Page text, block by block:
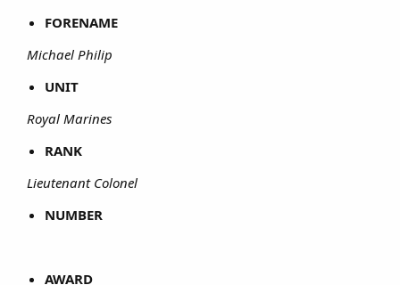
FORENAME
Michael Philip
UNIT
Royal Marines
RANK
Lieutenant Colonel
NUMBER
AWARD